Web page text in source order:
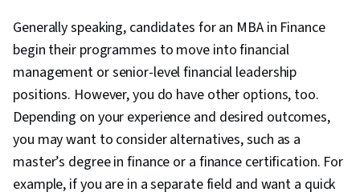
Generally speaking, candidates for an MBA in Finance
begin their programmes to move into financial
management or senior-level financial leadership
positions. However, you do have other options, too.
Depending on your experience and desired outcomes,
you may want to consider alternatives, such as a
master’s degree in finance or a finance certification. For
example, if you are in a separate field and want a quick